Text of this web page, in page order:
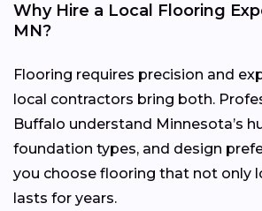
Why Hire a Local Flooring
MN?
Flooring requires precision and
local contractors bring both.
Buffalo understand Minnesota’s
foundation types, and design
you choose flooring that not only
lasts for years.